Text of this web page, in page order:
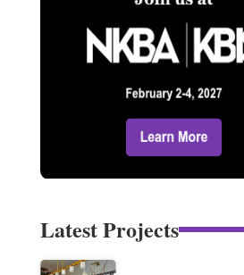
Latest Projects